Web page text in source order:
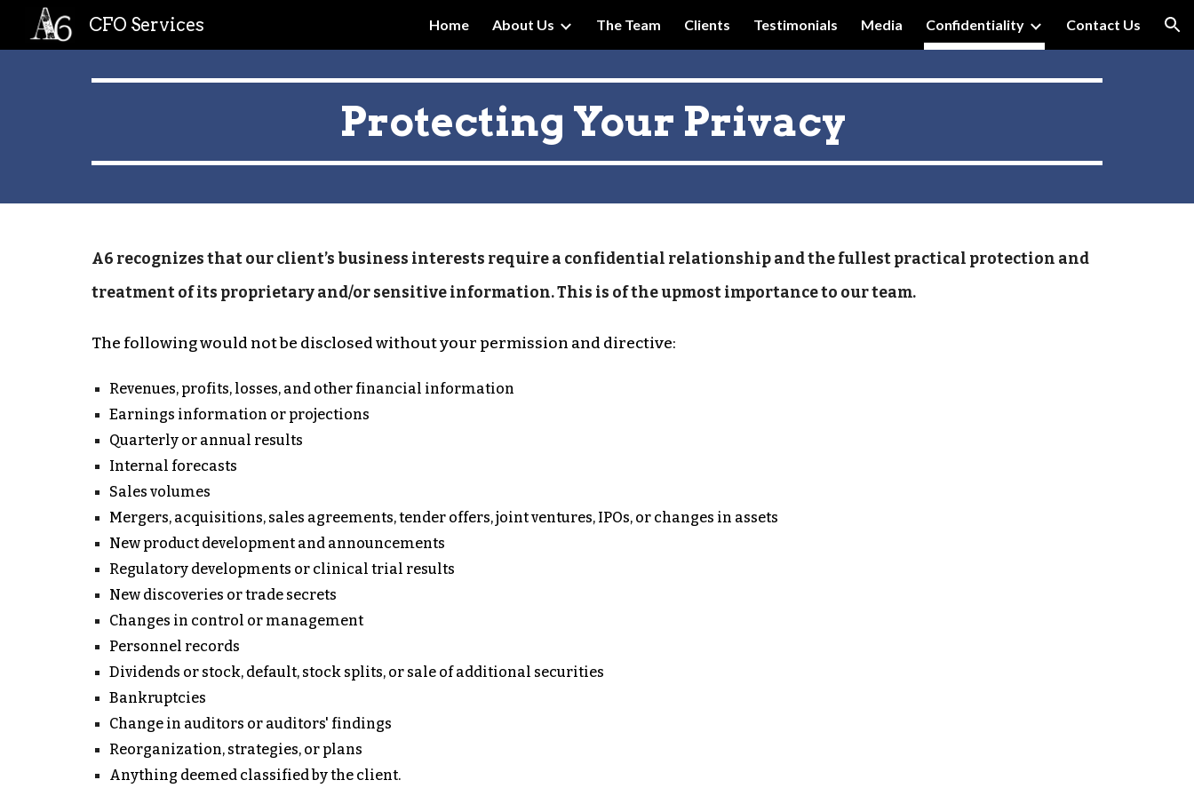
Skip to main content Skip to navigation
CFO Services Home About Us The Team Clients Testimonials Media Confidentiality Contact Us
Protecting Your Privacy
A6 recognizes that our client’s business interests require a confidential relationship and the fullest practical protection and
treatment of its proprietary and/or sensitive information. This is of the upmost importance to our team.
The following would not be disclosed without your permission and directive:
Revenues, profits, losses, and other financial information
Earnings information or projections
Quarterly or annual results
Internal forecasts
Sales volumes
Mergers, acquisitions, sales agreements, tender offers, joint ventures, IPOs, or changes in assets
New product development and announcements
Regulatory developments or clinical trial results
New discoveries or trade secrets
Changes in control or management
Personnel records
Dividends or stock, default, stock splits, or sale of additional securities
Bankruptcies
Change in auditors or auditors' findings
Reorganization, strategies, or plans
Anything deemed classified by the client.